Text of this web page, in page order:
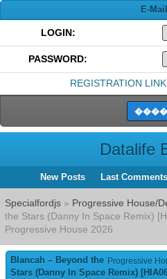
E-
LOGIN:
PASSWORD:
REGISTRATION
Datalife
New Posts Last Comments
Specialfordjs » Progressive House/
the Stars (Danny In Space Remix)
Progressive House 2026
Progressive
Blancah – Beyond the
Stars (Danny In Space Remix)